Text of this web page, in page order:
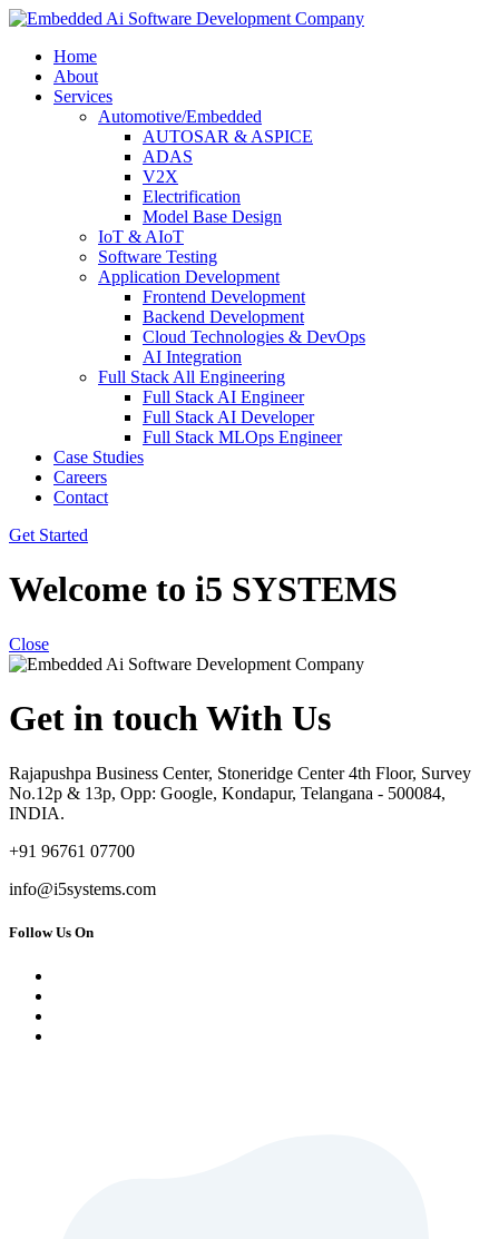
Home
About
Services
Automotive/Embedded
AUTOSAR & ASPICE
ADAS
V2X
Electrification
Model Base Design
IoT & AIoT
Software Testing
Application Development
Frontend Development
Backend Development
Cloud Technologies & DevOps
AI Integration
Full Stack All Engineering
Full Stack AI Engineer
Full Stack AI Developer
Full Stack MLOps Engineer
Case Studies
Careers
Contact
Get Started
Welcome to i5 SYSTEMS
Close
Get in touch With Us
Rajapushpa Business Center, Stoneridge Center 4th Floor, Survey
No.12p & 13p, Opp: Google, Kondapur, Telangana - 500084,
INDIA.
+91 96761 07700
info@i5systems.com
Follow Us On